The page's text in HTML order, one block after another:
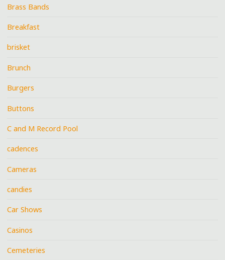
Brass Bands
Breakfast
brisket
Brunch
Burgers
Buttons
C and M Record Pool
cadences
Cameras
candies
Car Shows
Casinos
Cemeteries